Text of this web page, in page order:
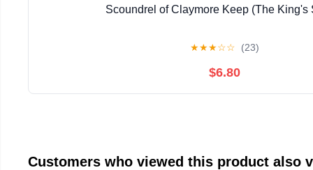
Scoundrel of Claymore Keep (The King's
★★★☆☆ (23)
$6.80
Customers who viewed this product also